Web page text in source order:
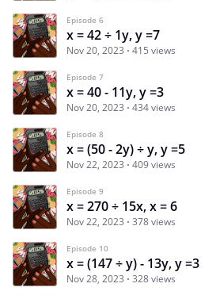
Episode 6
x = 42 ÷ 1y, y =7
Nov 20, 2023 415 views
Episode 7
x = 40 - 11y, y =3
Nov 20, 2023 434 views
Episode 8
x = (50 - 2y) ÷ y, y =5
Nov 22, 2023 409 views
Episode 9
x = 270 ÷ 15x, x = 6
Nov 22, 2023 378 views
Episode 10
x = (147 ÷ y) - 13y, y =3
Nov 28, 2023 328 views